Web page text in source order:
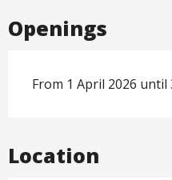
Openings
From 1 April 2026 until
Location